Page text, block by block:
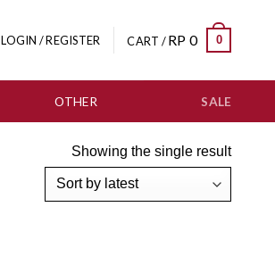
LOGIN / REGISTER CART /RP 0 0
OTHER SALE
Showing the single result